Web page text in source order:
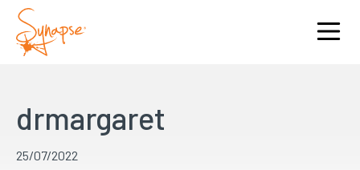
drmargaret
25/07/2022